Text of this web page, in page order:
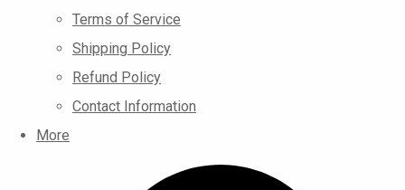
Terms of Service
Shipping Policy
Refund Policy
Contact Information
More